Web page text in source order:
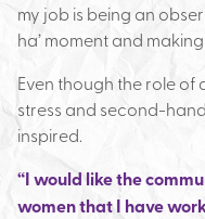
my job is being an
ha’ moment and
Even though the role
stress and second-
inspired.
“I would like the
women that I have